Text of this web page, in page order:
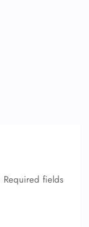
Required fields